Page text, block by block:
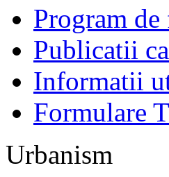
Program
Publicatii
Informatii
Formulare
Urbanism